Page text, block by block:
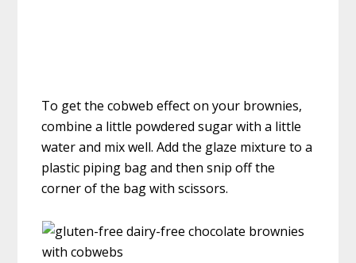
To get the cobweb effect on your brownies,
combine a little powdered sugar with a little
water and mix well. Add the glaze mixture to a
plastic piping bag and then snip off the
corner of the bag with scissors.